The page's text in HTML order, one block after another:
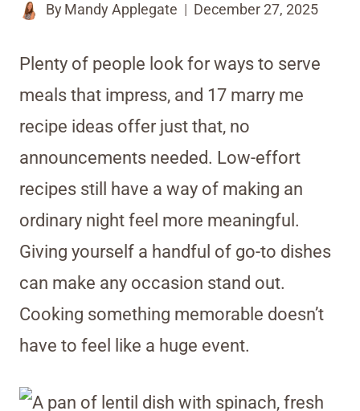
By Mandy Applegate December 27, 2025
Plenty of people look for ways to serve
meals that impress, and 17 marry me
recipe ideas offer just that, no
announcements needed. Low-effort
recipes still have a way of making an
ordinary night feel more meaningful.
Giving yourself a handful of go-to dishes
can make any occasion stand out.
Cooking something memorable doesn’t
have to feel like a huge event.